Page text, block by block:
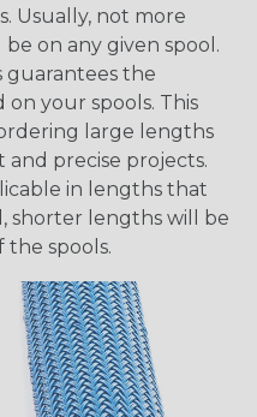
Usually, not more
on any given spool.
guarantees the
your spools. This
large lengths
precise projects.
in lengths that
shorter lengths will be
the spools.